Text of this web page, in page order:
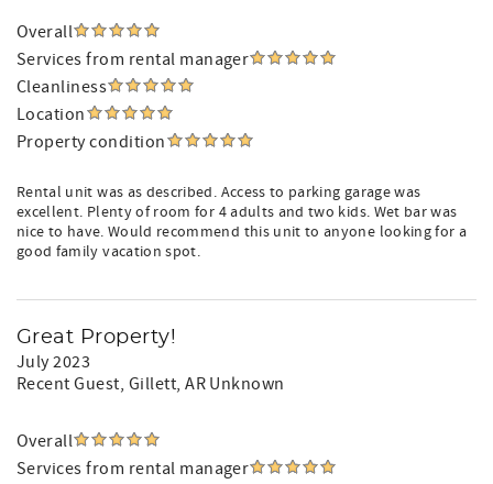
Overall
Services from rental manager
Cleanliness
Location
Property condition
Rental unit was as described. Access to parking garage was
excellent. Plenty of room for 4 adults and two kids. Wet bar was
nice to have. Would recommend this unit to anyone looking for a
good family vacation spot.
Great Property!
July 2023
Recent Guest, Gillett, AR Unknown
Overall
Services from rental manager